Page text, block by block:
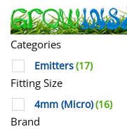
Categories
Emitters(17)
Fitting Size
4mm (Micro)(16)
Brand